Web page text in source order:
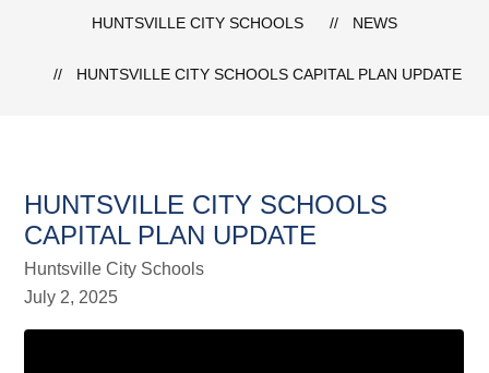
HUNTSVILLE CITY SCHOOLS NEWS
HUNTSVILLE CITY SCHOOLS CAPITAL PLAN UPDATE
HUNTSVILLE CITY SCHOOLS
CAPITAL PLAN UPDATE
Huntsville City Schools
July 2, 2025